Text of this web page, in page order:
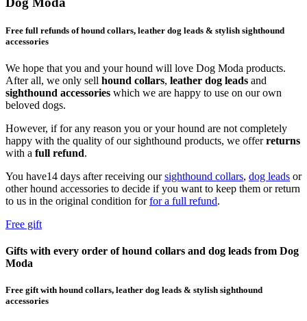
Free full refunds of hound collars, leather dog leads & stylish sighthound
accessories
We hope that you and your hound will love Dog Moda products.
After all, we only sell hound collars, leather dog leads and
sighthound accessories which we are happy to use on our own
beloved dogs.
However, if for any reason you or your hound are not completely
happy with the quality of our sighthound products, we offerreturns
with a full refund.
You have14 days after receiving oursighthound collars, dog leads or
other hound accessories to decide if you want to keep them or return
to us in the original condition forfor a full refund.
Free gift
Gifts with every order of hound collars and dog leads from Dog
Moda
Free gift with hound collars, leather dog leads & stylish sighthound
accessories